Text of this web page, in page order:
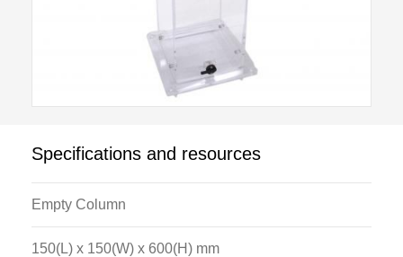
Specifications and resources
Empty Column
150(L) x 150(W) x 600(H) mm